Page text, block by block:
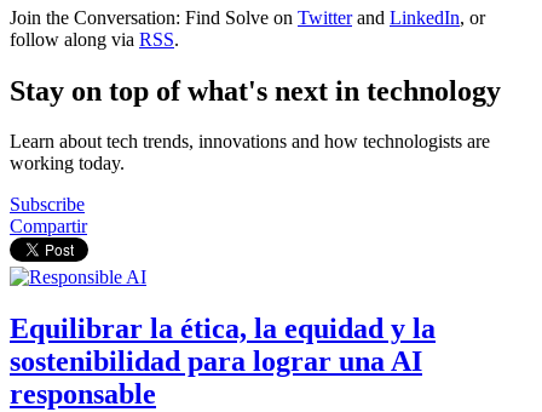
Join the Conversation: Find Solve on Twitterand LinkedIn, or
follow along via RSS.
Stay on top of what's next in technology
Learn about tech trends, innovations and how technologists are
working today.
Subscribe
Compartir
Equilibrar la ética, la equidad y la
sostenibilidad para lograr una AI
responsable